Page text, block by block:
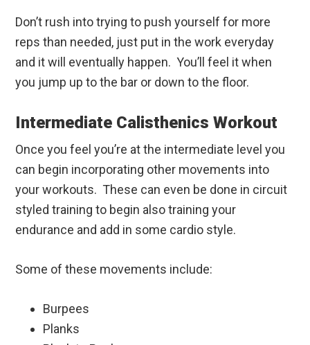
Don’t rush into trying to push yourself for more
reps than needed, just put in the work everyday
and it will eventually happen. You’ll feel it when
you jump up to the bar or down to the floor.
Intermediate Calisthenics Workout
Once you feel you’re at the intermediate level you
can begin incorporating other movements into
your workouts. These can even be done in circuit
styled training to begin also training your
endurance and add in some cardio style.
Some of these movements include:
Burpees
Planks